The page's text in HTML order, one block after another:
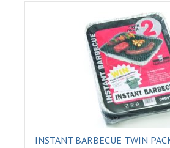
INSTANT BARBECUE TWIN